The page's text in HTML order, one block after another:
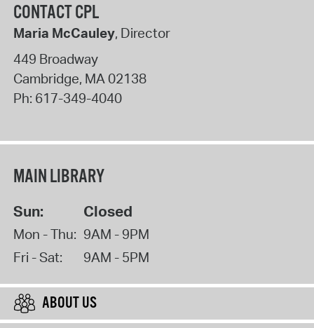
CONTACT CPL
Maria McCauley, Director
449 Broadway
Cambridge, MA02138
Ph: 617-349-4040
MAIN LIBRARY
Sun: Closed
Mon - Thu: 9AM - 9PM
Fri - Sat:
9AM - 5PM
ABOUT US